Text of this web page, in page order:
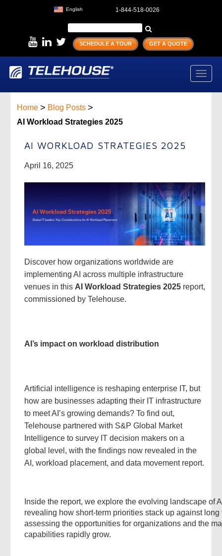
English 1-844-518-0026
SCHEDULE A TOUR GET A QUOTE
Home > Blog Posts >
AI Workload Strategies 2025
AI WORKLOAD STRATEGIES 2025
April 16, 2025
Discover how organizations worldwide are
implementing AI across multiple infrastructure
venues in this AI Workload Strategies 2025report,
commissioned by Telehouse.
AI’s impact on workload distribution
Artificial intelligence is reshaping enterprise IT, but
how are businesses adapting their IT infrastructure
to meet AI’s growing demands? To find out,
Telehouse partnered with S&P Global Market
Intelligence to survey IT decision makers on a
global level, with the findings now revealed in the
AI, workload placement, and data movement report.
Inside the report, we explore the evolving landscape of
revealing how short-term priorities stack up against long
assessing the opportunities for organizations and the
capabilities rapidly grow.